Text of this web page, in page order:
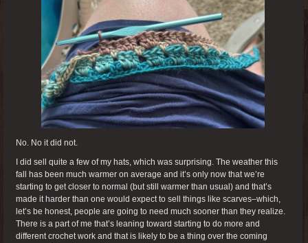
No. No it did not.
I did sell quite a few of my hats, which was surprising. The weather this
fall has been much warmer on average and it’s only now that we’re
starting to get closer to normal (but still warmer than usual) and that’s
made it harder than one would expect to sell things like scarves–which,
let’s be honest, people are going to need much sooner than they realize.
There is a part of me that’s leaning toward starting to do more and
different crochet work and that is likely to be a thing over the coming